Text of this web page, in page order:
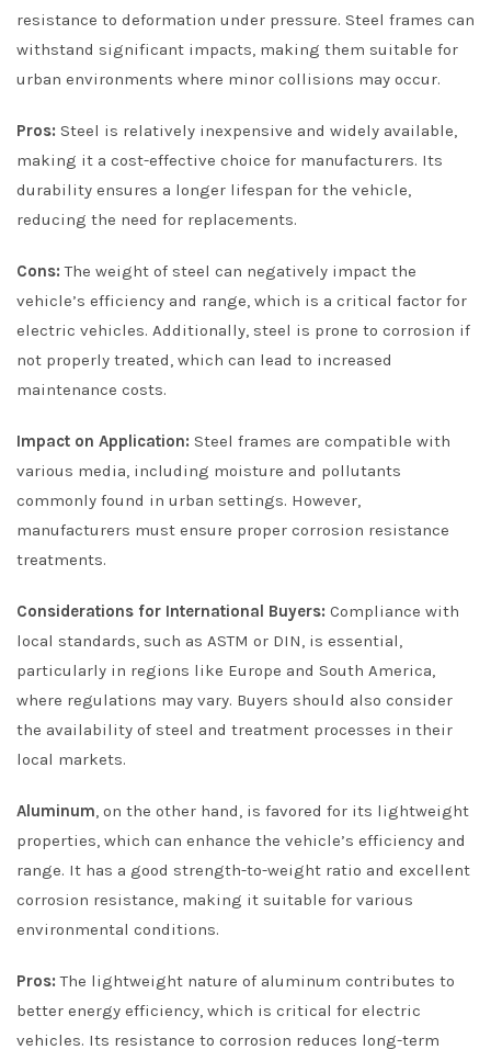
resistance to deformation under pressure. Steel frames can
withstand significant impacts, making them suitable for
urban environments where minor collisions may occur.
Pros: Steel is relatively inexpensive and widely available,
making it a cost-effective choice for manufacturers. Its
durability ensures a longer lifespan for the vehicle,
reducing the need for replacements.
Cons: The weight of steel can negatively impact the
vehicle’s efficiency and range, which is a critical factor for
electric vehicles. Additionally, steel is prone to corrosion if
not properly treated, which can lead to increased
maintenance costs.
Impact on Application: Steel frames are compatible with
various media, including moisture and pollutants
commonly found in urban settings. However,
manufacturers must ensure proper corrosion resistance
treatments.
Considerations for International Buyers: Compliance with
local standards, such as ASTM or DIN, is essential,
particularly in regions like Europe and South America,
where regulations may vary. Buyers should also consider
the availability of steel and treatment processes in their
local markets.
Aluminum, on the other hand, is favored for its lightweight
properties, which can enhance the vehicle’s efficiency and
range. It has a good strength-to-weight ratio and excellent
corrosion resistance, making it suitable for various
environmental conditions.
Pros: The lightweight nature of aluminum contributes to
better energy efficiency, which is critical for electric
vehicles. Its resistance to corrosion reduces long-term